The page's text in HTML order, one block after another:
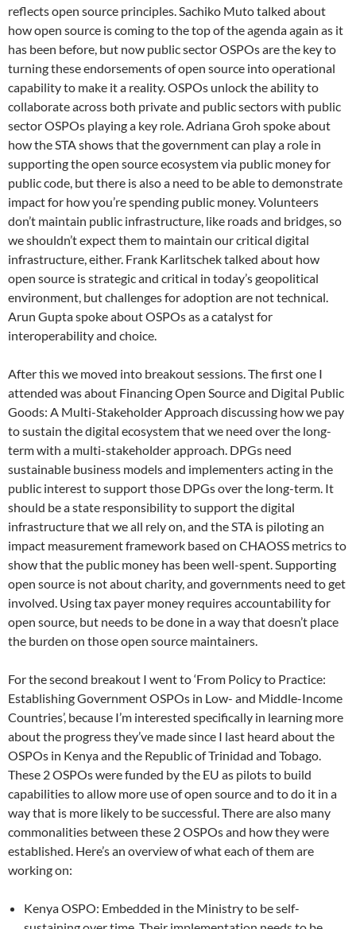
reflects open source principles. Sachiko Muto talked about
how open source is coming to the top of the agenda again as it
has been before, but now public sector OSPOs are the key to
turning these endorsements of open source into operational
capability to make it a reality. OSPOs unlock the ability to
collaborate across both private and public sectors with public
sector OSPOs playing a key role. Adriana Groh spoke about
how the STA shows that the government can play a role in
supporting the open source ecosystem via public money for
public code, but there is also a need to be able to demonstrate
impact for how you’re spending public money. Volunteers
don’t maintain public infrastructure, like roads and bridges, so
we shouldn’t expect them to maintain our critical digital
infrastructure, either. Frank Karlitschek talked about how
open source is strategic and critical in today’s geopolitical
environment, but challenges for adoption are not technical.
Arun Gupta spoke about OSPOs as a catalyst for
interoperability and choice.
After this we moved into breakout sessions. The first one I
attended was about Financing Open Source and Digital Public
Goods: A Multi-Stakeholder Approach discussing how we pay
to sustain the digital ecosystem that we need over the long-
term with a multi-stakeholder approach. DPGs need
sustainable business models and implementers acting in the
public interest to support those DPGs over the long-term. It
should be a state responsibility to support the digital
infrastructure that we all rely on, and the STA is piloting an
impact measurement framework based on CHAOSS metrics to
show that the public money has been well-spent. Supporting
open source is not about charity, and governments need to get
involved. Using tax payer money requires accountability for
open source, but needs to be done in a way that doesn’t place
the burden on those open source maintainers.
For the second breakout I went to ‘From Policy to Practice:
Establishing Government OSPOs in Low- and Middle-Income
Countries’, because I’m interested specifically in learning more
about the progress they’ve made since I last heard about the
OSPOs in Kenya and the Republic of Trinidad and Tobago.
These 2 OSPOs were funded by the EU as pilots to build
capabilities to allow more use of open source and to do it in a
way that is more likely to be successful. There are also many
commonalities between these 2 OSPOs and how they were
established. Here’s an overview of what each of them are
working on:
Kenya OSPO: Embedded in the Ministry to be self-